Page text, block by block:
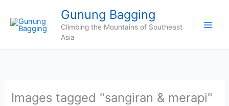
content
Gunung Bagging
Climbing the Mountains of Southeast
Asia
Images tagged "sangiran & merapi"